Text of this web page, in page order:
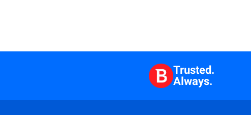
Trusted.
Always.